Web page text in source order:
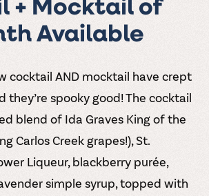
+ Mocktail of
Available
cocktail AND mocktail have crept
they’re spooky good! The cocktail
blend of Ida Graves King of the
Carlos Creek grapes!), St.
Liqueur, blackberry purée,
simple syrup, topped with